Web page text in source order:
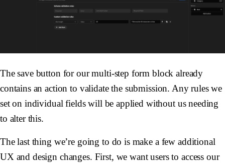
The save button for our multi-step form block already
contains an action to validate the submission. Any rules we
set on individual fields will be applied without us needing
to alter this.
The last thing we’re going to do is make a few additional
UX and design changes. First, we want users to access our